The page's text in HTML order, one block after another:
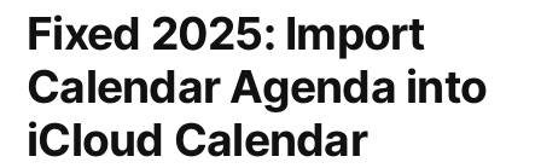
Fixed 2025: Import
Calendar Agenda into
iCloud Calendar